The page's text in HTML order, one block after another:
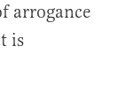
arrogance
is